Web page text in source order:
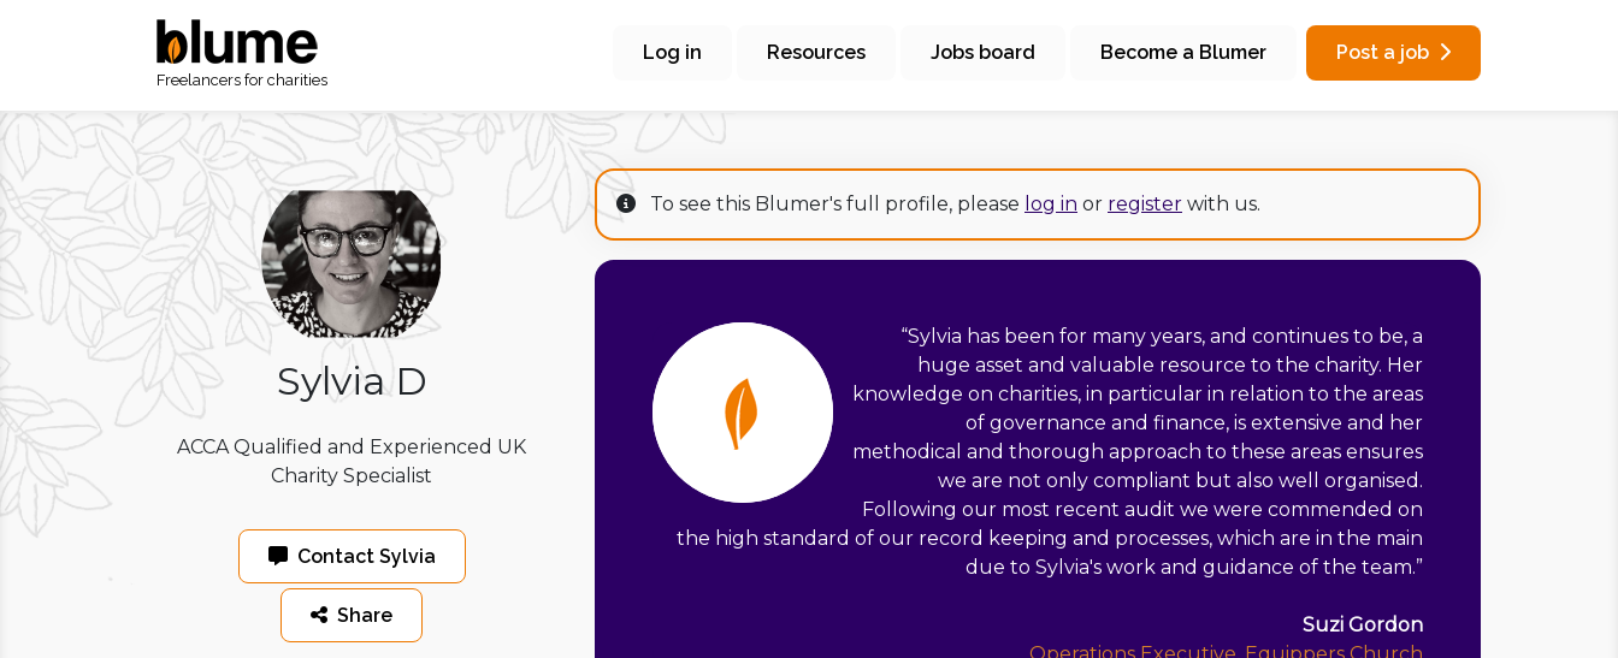
Freelancers for charities
Log in Resources Jobs board Become a Blumer Post a job
Sylvia D
ACCA Qualified and Experienced UK
Charity Specialist
Contact Sylvia
Share
To see this Blumer's full profile, please log in or register with us.
“Sylvia has been for many years, and continues to be, a
huge asset and valuable resource to the charity. Her
knowledge on charities, in particular in relation to the areas
of governance and finance, is extensive and her
methodical and thorough approach to these areas ensures
we are not only compliant but also well organised.
Following our most recent audit we were commended on
the high standard of our record keeping and processes, which are in the main
due to Sylvia's work and guidance of the team.”
Suzi Gordon